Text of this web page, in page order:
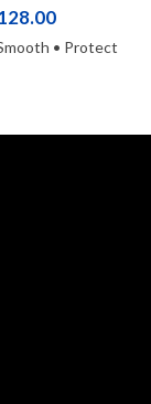
• Protect